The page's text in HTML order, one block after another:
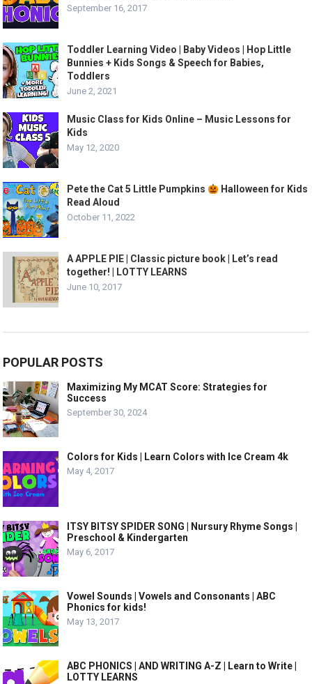
September 16, 2017
Toddler Learning Video | Baby Videos | Hop Little
Bunnies + Kids Songs & Speech for Babies,
Toddlers
June 2, 2021
Music Class for Kids Online – Music Lessons for
Kids
May 12, 2020
Pete the Cat 5 Little Pumpkins
Halloween for Kids
Read Aloud
October 11, 2022
A APPLE PIE | Classic picture book | Let’s read
together! | LOTTY LEARNS
June 10, 2017
POPULAR POSTS
Maximizing My MCAT Score: Strategies for
Success
September 30, 2024
Colors for Kids | Learn Colors with Ice Cream 4k
May 4, 2017
ITSY BITSY SPIDER SONG | Nursury Rhyme Songs |
Preschool & Kindergarten
May 6, 2017
Vowel Sounds | Vowels and Consonants | ABC
Phonics for kids!
May 13, 2017
ABC PHONICS | AND WRITING A-Z | Learn to Write |
LOTTY LEARNS